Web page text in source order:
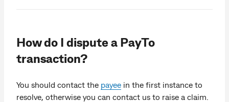
How do I dispute a PayTo
transaction?
You should contact the payee in the first instance to
resolve, otherwise you can contact us to raise a claim.